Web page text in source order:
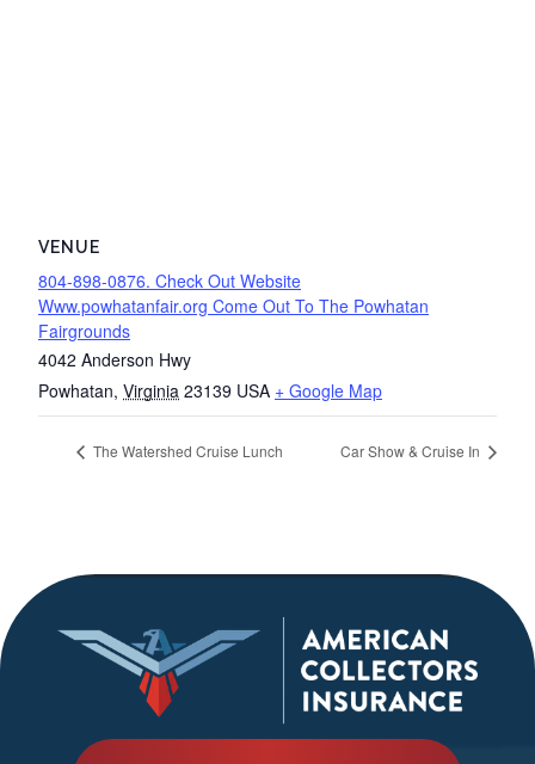
VENUE
804-898-0876. Check Out Website
Www.powhatanfair.org Come Out To The Powhatan
Fairgrounds
4042 Anderson Hwy
Powhatan, Virginia 23139 USA + Google Map
The Watershed Cruise Lunch Car Show & Cruise In